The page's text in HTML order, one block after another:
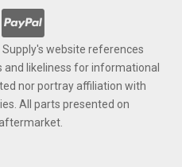
website references
and likeliness for informational
nor portray affiliation with
All parts presented on